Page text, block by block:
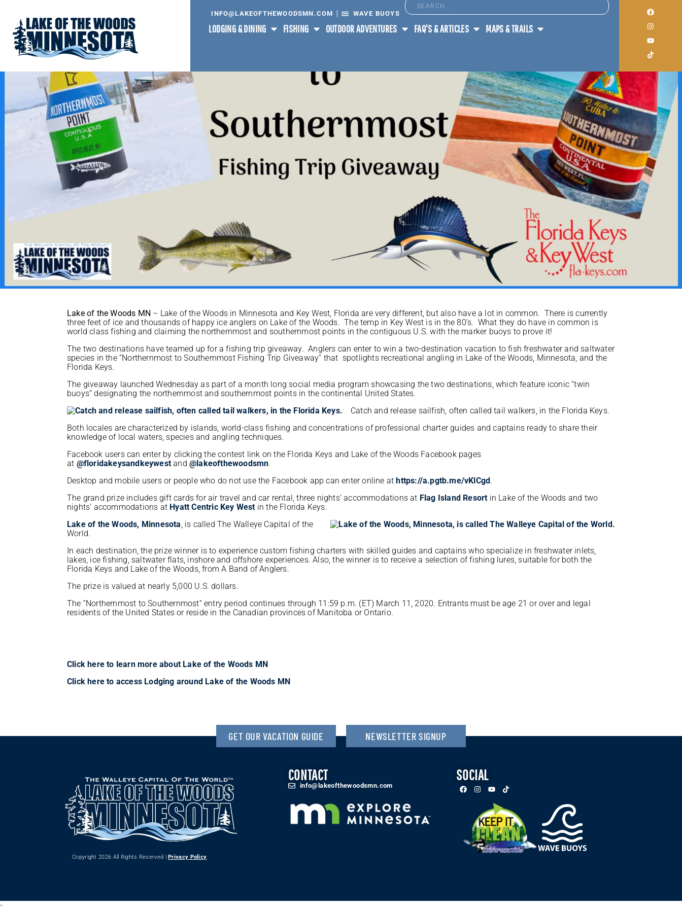
INFO@LAKEOFTHEWOODSMN.COM WAVE BUOYS
LODGING & DINING FISHING OUTDOOR ADVENTURES FAQ'S & ARTICLES MAPS & TRAILS
NORTHERNMOST AND SOUTHERNMOST POINTS IN THE U.S. TEAM UP
Lake of the Woods MN – Lake of the Woods in Minnesota and Key West, Florida are very different, but also have a lot in common. There is currently
three feet of ice and thousands of happy ice anglers on Lake of the Woods. The temp in Key West is in the 80’s. What they do have in common is
world class fishing and claiming the northernmost and southernmost points in the contiguous U.S. with the marker buoys to prove it!
The two destinations have teamed up for a fishing trip giveaway. Anglers can enter to win a two-destination vacation to fish freshwater and saltwater
species in the “Northernmost to Southernmost Fishing Trip Giveaway” that spotlights recreational angling in Lake of the Woods, Minnesota, and the
Florida Keys.
The giveaway launched Wednesday as part of a month long social media program showcasing the two destinations, which feature iconic “twin
buoys” designating the northernmost and southernmost points in the continental United States.
Catch and release sailfish, often called tail walkers, in the Florida Keys.
Both locales are characterized by islands, world-class fishing and concentrations of professional charter guides and captains ready to share their
knowledge of local waters, species and angling techniques.
Facebook users can enter by clicking the contest link on the Florida Keys and Lake of the Woods Facebook pages
at @floridakeysandkeywest and@lakeofthewoodsmn.
Desktop and mobile users or people who do not use the Facebook app can enter online athttps://a.pgtb.me/vKlCgd.
The grand prize includes gift cards for air travel and car rental, three nights’ accommodations at Flag Island Resort in Lake of the Woods and two
nights’ accommodations at Hyatt Centric Key West in the Florida Keys.
Lake of the Woods, Minnesota, is called The Walleye Capital of the
World.
In each destination, the prize winner is to experience custom fishing charters with skilled guides and captains who specialize in freshwater inlets,
lakes, ice fishing, saltwater flats, inshore and offshore experiences. Also, the winner is to receive a selection of fishing lures, suitable for both the
Florida Keys and Lake of the Woods, from A Band of Anglers.
The prize is valued at nearly 5,000 U.S. dollars.
The “Northernmost to Southernmost” entry period continues through 11:59 p.m. (ET) March 11, 2020. Entrants must be age 21 or over and legal
residents of the United States or reside in the Canadian provinces of Manitoba or Ontario.
Click here to learn more about Lake of the Woods MN
Click here to access Lodging around Lake of the Woods MN
GET OUR VACATION GUIDE NEWSLETTER SIGNUP
Copyright 2026 All Rights Reserved | Privacy Policy
CONTACT
info@lakeofthewoodsmn.com
SOCIAL
-